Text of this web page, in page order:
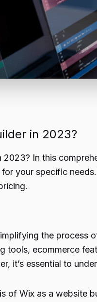
in 2023?
In this
your specific
the
tools, ecommerce
it’s essential to
of Wix as a